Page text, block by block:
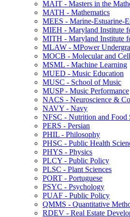
MAIT -​ Masters in the
MATH -​ Mathematics
MEES -​ Marine-​Estuarine-​
MIEH -​ Maryland Institute
MITH -​ Maryland Institute
MLAW -​ MPower
MOCB -​ Molecular and
MSML -​ Machine Learning
MUED -​ Music Education
MUSC -​ School of Music
MUSP -​ Music Performance
NACS -​ Neuroscience &​
NAVY -​ Navy
NFSC -​ Nutrition and Food
PERS -​ Persian
PHIL -​ Philosophy
PHSC -​ Public Health
PHYS -​ Physics
PLCY -​ Public Policy
PLSC -​ Plant Sciences
PORT -​ Portuguese
PSYC -​ Psychology
PUAF -​ Public Policy
QMMS -​ Quantitative
RDEV -​ Real Estate